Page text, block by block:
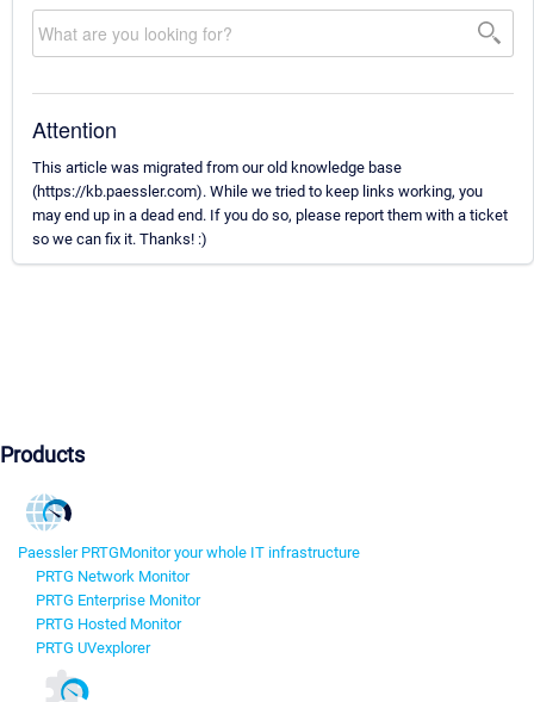
Attention
This article was migrated from our old knowledge base
(https://kb.paessler.com). While we tried to keep links working, you
may end up in a dead end. If you do so, please report them with a ticket
so we can fix it. Thanks! :)
Products
Paessler PRTGMonitor your whole IT infrastructure
PRTG Network Monitor
PRTG Enterprise Monitor
PRTG Hosted Monitor
PRTG UVexplorer